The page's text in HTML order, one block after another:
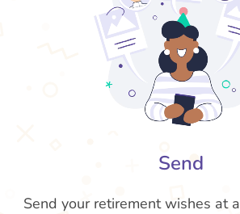
Send
Send your retirement wishes at a